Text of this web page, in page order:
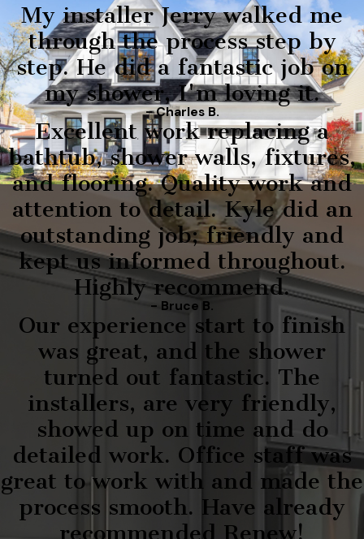
My installer Jerry walked me
through the process step by
step. He did a fantastic job on
my shower, I'm loving it.
- Charles B.
Excellent work replacing a
bathtub, shower walls, fixtures,
and flooring. Quality work and
attention to detail. Kyle did an
outstanding job; friendly and
kept us informed throughout.
Highly recommend.
- Bruce B.
Our experience start to finish
was great, and the shower
turned out fantastic. The
installers, are very friendly,
showed up on time and do
detailed work. Office staff was
great to work with and made the
process smooth. Have already
recommended Renew!